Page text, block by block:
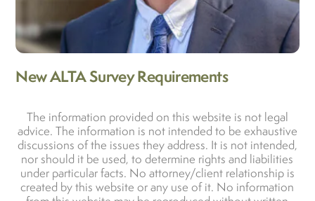
New ALTA Survey Requirements